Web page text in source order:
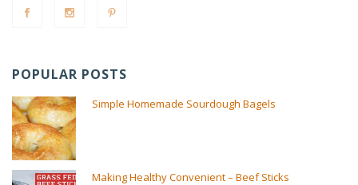
POPULAR POSTS
Simple Homemade Sourdough Bagels
Making Healthy Convenient – Beef Sticks